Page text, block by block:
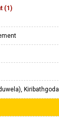
(1)
Kiribathgoda